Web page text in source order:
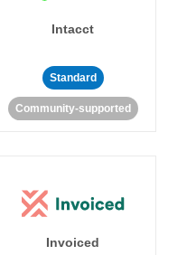
Intacct
Standard
Community-supported
Invoiced